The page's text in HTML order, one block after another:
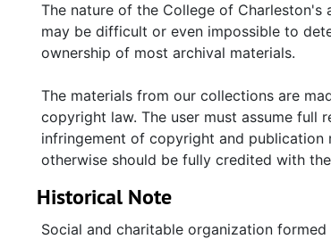
The nature of the College of
may be difficult or even impossible to
ownership of most archival materials.
The materials from our collections are
copyright law. The user must assume
infringement of copyright and publication
otherwise should be fully credited with
Historical Note
Social and charitable organization formed